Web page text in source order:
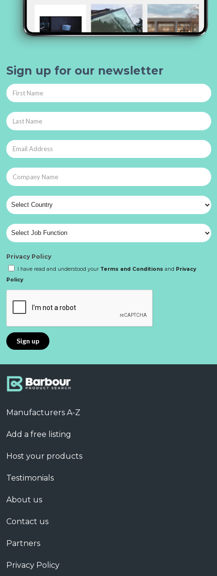
Sign up for our newsletter
Privacy Policy
I have read and understood your Terms and Conditions and Privacy
Policy
Manufacturers A-Z
Add a free listing
Host your products
Testimonials
About us
Contact us
Partners
Privacy Policy